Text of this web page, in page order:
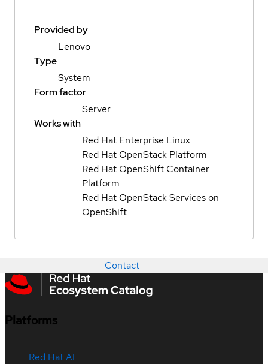
Provided by
Lenovo
Type
System
Form factor
Server
Works with
Red Hat Enterprise Linux
Red Hat OpenStack Platform
Red Hat OpenShift Container
Platform
Red Hat OpenStack Services on
OpenShift
Contact
Platforms
Red Hat AI